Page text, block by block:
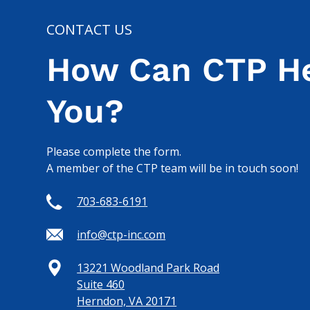
CONTACT US
How Can CTP
You?
Please complete the form.
A member of the CTP team will be in touch soon!
703-683-6191
info@ctp-inc.com
13221 Woodland Park Road
Suite 460
Herndon, VA 20171